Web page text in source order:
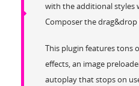
with the additional styles
Composer the
This plugin features tons
effects, an image
autoplay that stops on